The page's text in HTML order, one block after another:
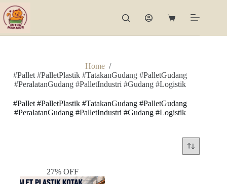
Skip
to
content
Shopping
Home /
#Pallet #PalletPlastik #TatakanGudang #PalletGudang
#PeralatanGudang #PalletIndustri #Gudang #Logistik
#Pallet #PalletPlastik #TatakanGudang #PalletGudang
#PeralatanGudang #PalletIndustri #Gudang #Logistik
27% OFF